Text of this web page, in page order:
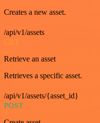
Creates a new asset.
/api/v1/assets
GET
Retrieve an asset
Retrieves a specific asset.
/api/v1/assets/{asset_id}
POST